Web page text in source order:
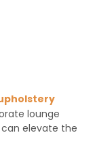
lounge
elevate the